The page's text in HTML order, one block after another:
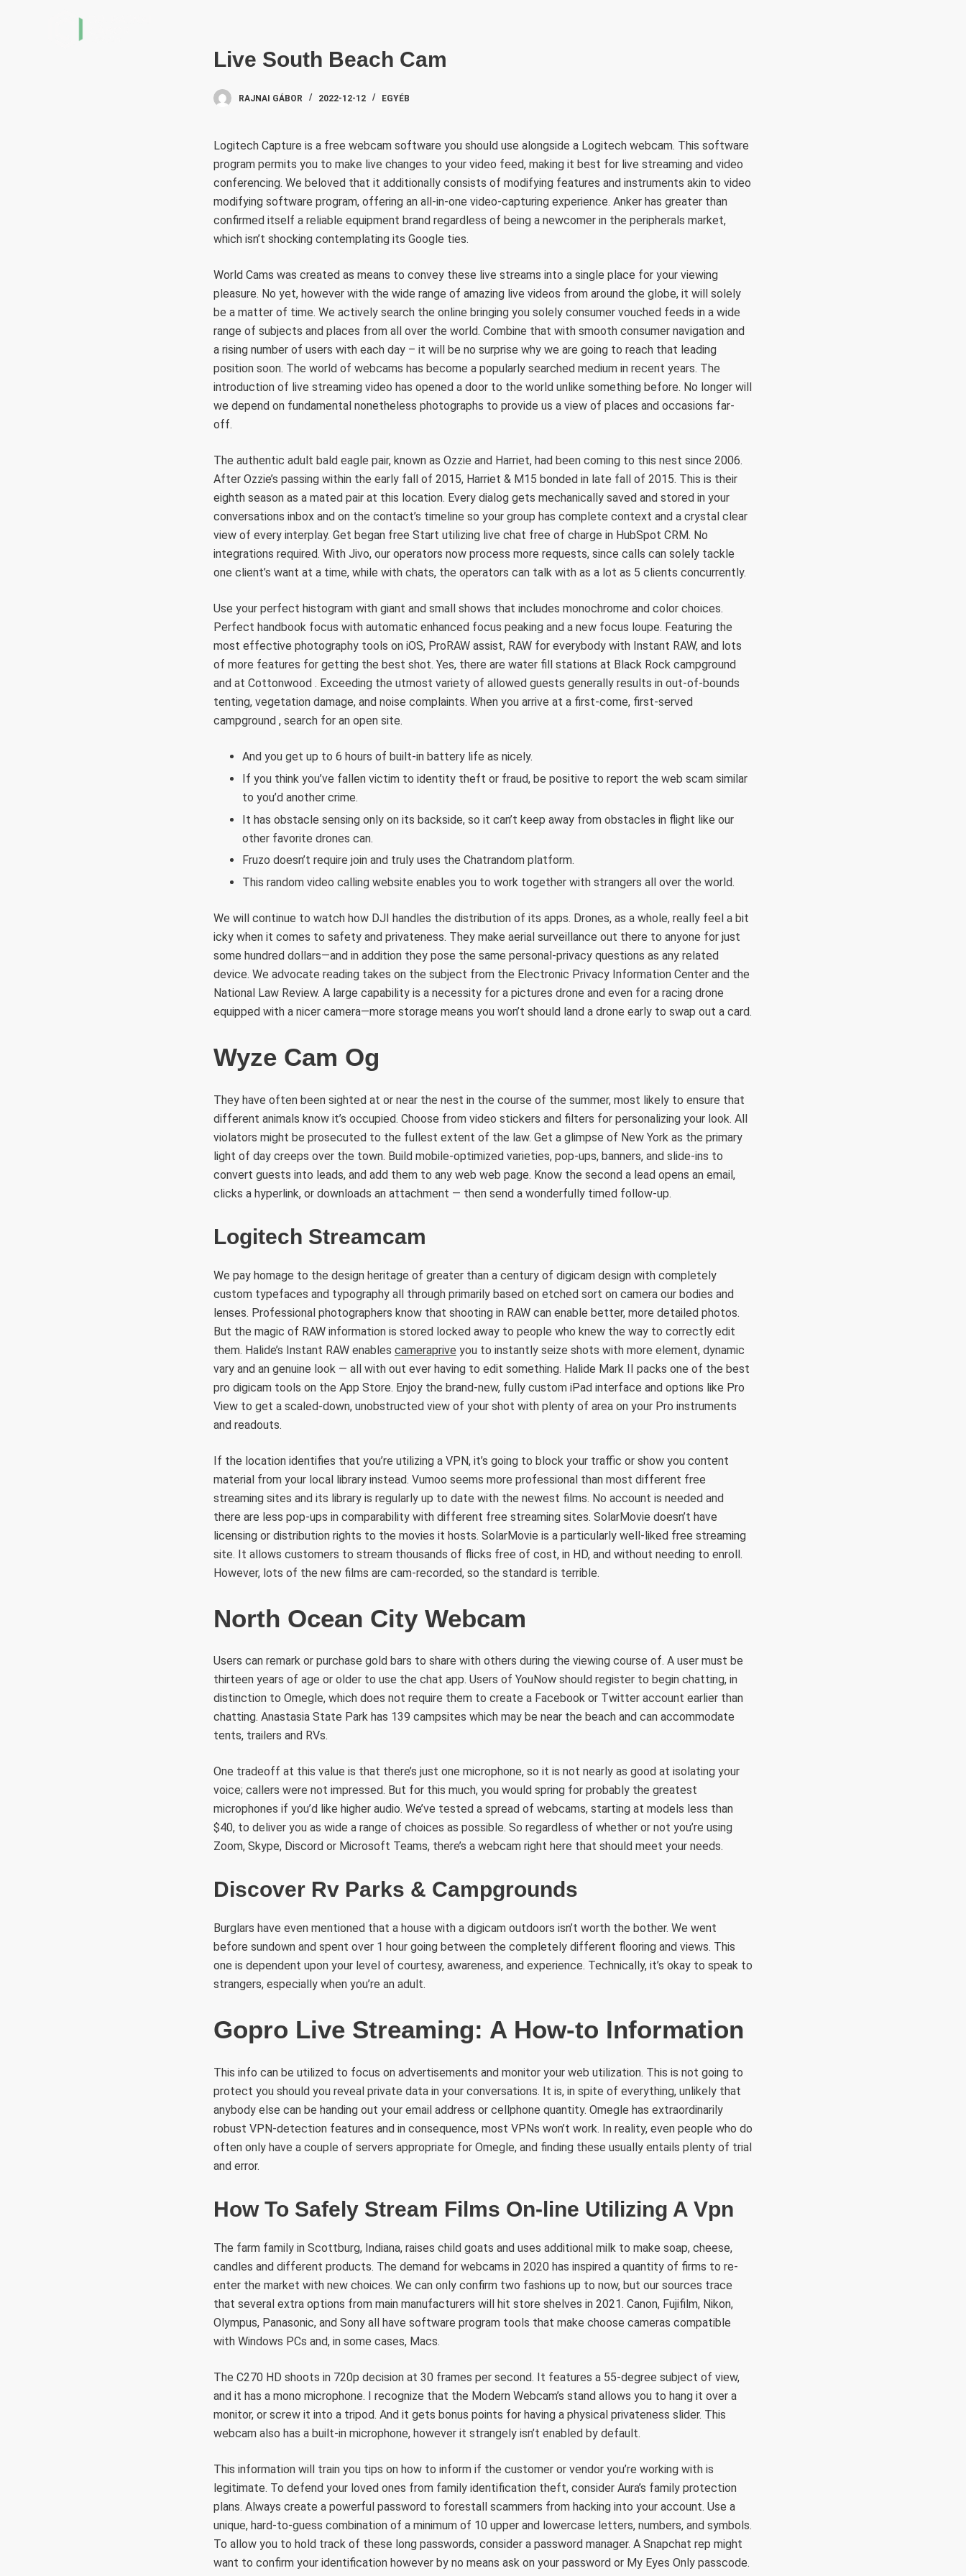
Live South Beach Cam
RAJNAI GÁBOR 2022-12-12 EGYÉB
Logitech Capture is a free webcam software you should use alongside a Logitech webcam. This software
program permits you to make live changes to your video feed, making it best for live streaming and video
conferencing. We beloved that it additionally consists of modifying features and instruments akin to video
modifying software program, offering an all-in-one video-capturing experience. Anker has greater than
confirmed itself a reliable equipment brand regardless of being a newcomer in the peripherals market,
which isn’t shocking contemplating its Google ties.
World Cams was created as means to convey these live streams into a single place for your viewing
pleasure. No yet, however with the wide range of amazing live videos from around the globe, it will solely
be a matter of time. We actively search the online bringing you solely consumer vouched feeds in a wide
range of subjects and places from all over the world. Combine that with smooth consumer navigation and
a rising number of users with each day – it will be no surprise why we are going to reach that leading
position soon. The world of webcams has become a popularly searched medium in recent years. The
introduction of live streaming video has opened a door to the world unlike something before. No longer will
we depend on fundamental nonetheless photographs to provide us a view of places and occasions far-
off.
The authentic adult bald eagle pair, known as Ozzie and Harriet, had been coming to this nest since 2006.
After Ozzie’s passing within the early fall of 2015, Harriet & M15 bonded in late fall of 2015. This is their
eighth season as a mated pair at this location. Every dialog gets mechanically saved and stored in your
conversations inbox and on the contact’s timeline so your group has complete context and a crystal clear
view of every interplay. Get began free Start utilizing live chat free of charge in HubSpot CRM. No
integrations required. With Jivo, our operators now process more requests, since calls can solely tackle
one client’s want at a time, while with chats, the operators can talk with as a lot as 5 clients concurrently.
Use your perfect histogram with giant and small shows that includes monochrome and color choices.
Perfect handbook focus with automatic enhanced focus peaking and a new focus loupe. Featuring the
most effective photography tools on iOS, ProRAW assist, RAW for everybody with Instant RAW, and lots
of more features for getting the best shot. Yes, there are water fill stations at Black Rock campground
and at Cottonwood . Exceeding the utmost variety of allowed guests generally results in out-of-bounds
tenting, vegetation damage, and noise complaints. When you arrive at a first-come, first-served
campground , search for an open site.
And you get up to 6 hours of built-in battery life as nicely.
If you think you’ve fallen victim to identity theft or fraud, be positive to report the web scam similar
to you’d another crime.
It has obstacle sensing only on its backside, so it can’t keep away from obstacles in flight like our
other favorite drones can.
Fruzo doesn’t require join and truly uses the Chatrandom platform.
This random video calling website enables you to work together with strangers all over the world.
We will continue to watch how DJI handles the distribution of its apps. Drones, as a whole, really feel a bit
icky when it comes to safety and privateness. They make aerial surveillance out there to anyone for just
some hundred dollars—and in addition they pose the same personal-privacy questions as any related
device. We advocate reading takes on the subject from the Electronic Privacy Information Center and the
National Law Review. A large capability is a necessity for a pictures drone and even for a racing drone
equipped with a nicer camera—more storage means you won’t should land a drone early to swap out a card.
Wyze Cam Og
They have often been sighted at or near the nest in the course of the summer, most likely to ensure that
different animals know it’s occupied. Choose from video stickers and filters for personalizing your look. All
violators might be prosecuted to the fullest extent of the law. Get a glimpse of New York as the primary
light of day creeps over the town. Build mobile-optimized varieties, pop-ups, banners, and slide-ins to
convert guests into leads, and add them to any web web page. Know the second a lead opens an email,
clicks a hyperlink, or downloads an attachment — then send a wonderfully timed follow-up.
Logitech Streamcam
We pay homage to the design heritage of greater than a century of digicam design with completely
custom typefaces and typography all through primarily based on etched sort on camera our bodies and
lenses. Professional photographers know that shooting in RAW can enable better, more detailed photos.
But the magic of RAW information is stored locked away to people who knew the way to correctly edit
them. Halide’s Instant RAW enables cameraprive you to instantly seize shots with more element, dynamic
vary and an genuine look — all with out ever having to edit something. Halide Mark II packs one of the best
pro digicam tools on the App Store. Enjoy the brand-new, fully custom iPad interface and options like Pro
View to get a scaled-down, unobstructed view of your shot with plenty of area on your Pro instruments
and readouts.
If the location identifies that you’re utilizing a VPN, it’s going to block your traffic or show you content
material from your local library instead. Vumoo seems more professional than most different free
streaming sites and its library is regularly up to date with the newest films. No account is needed and
there are less pop-ups in comparability with different free streaming sites. SolarMovie doesn’t have
licensing or distribution rights to the movies it hosts. SolarMovie is a particularly well-liked free streaming
site. It allows customers to stream thousands of flicks free of cost, in HD, and without needing to enroll.
However, lots of the new films are cam-recorded, so the standard is terrible.
North Ocean City Webcam
Users can remark or purchase gold bars to share with others during the viewing course of. A user must be
thirteen years of age or older to use the chat app. Users of YouNow should register to begin chatting, in
distinction to Omegle, which does not require them to create a Facebook or Twitter account earlier than
chatting. Anastasia State Park has 139 campsites which may be near the beach and can accommodate
tents, trailers and RVs.
One tradeoff at this value is that there’s just one microphone, so it is not nearly as good at isolating your
voice; callers were not impressed. But for this much, you would spring for probably the greatest
microphones if you’d like higher audio. We’ve tested a spread of webcams, starting at models less than
$40, to deliver you as wide a range of choices as possible. So regardless of whether or not you’re using
Zoom, Skype, Discord or Microsoft Teams, there’s a webcam right here that should meet your needs.
Discover Rv Parks & Campgrounds
Burglars have even mentioned that a house with a digicam outdoors isn’t worth the bother. We went
before sundown and spent over 1 hour going between the completely different flooring and views. This
one is dependent upon your level of courtesy, awareness, and experience. Technically, it’s okay to speak to
strangers, especially when you’re an adult.
Gopro Live Streaming: A How-to Information
This info can be utilized to focus on advertisements and monitor your web utilization. This is not going to
protect you should you reveal private data in your conversations. It is, in spite of everything, unlikely that
anybody else can be handing out your email address or cellphone quantity. Omegle has extraordinarily
robust VPN-detection features and in consequence, most VPNs won’t work. In reality, even people who do
often only have a couple of servers appropriate for Omegle, and finding these usually entails plenty of trial
and error.
How To Safely Stream Films On-line Utilizing A Vpn
The farm family in Scottburg, Indiana, raises child goats and uses additional milk to make soap, cheese,
candles and different products. The demand for webcams in 2020 has inspired a quantity of firms to re-
enter the market with new choices. We can only confirm two fashions up to now, but our sources trace
that several extra options from main manufacturers will hit store shelves in 2021. Canon, Fujifilm, Nikon,
Olympus, Panasonic, and Sony all have software program tools that make choose cameras compatible
with Windows PCs and, in some cases, Macs.
The C270 HD shoots in 720p decision at 30 frames per second. It features a 55-degree subject of view,
and it has a mono microphone. I recognize that the Modern Webcam’s stand allows you to hang it over a
monitor, or screw it into a tripod. And it gets bonus points for having a physical privateness slider. This
webcam also has a built-in microphone, however it strangely isn’t enabled by default.
This information will train you tips on how to inform if the customer or vendor you’re working with is
legitimate. To defend your loved ones from family identification theft, consider Aura’s family protection
plans. Always create a powerful password to forestall scammers from hacking into your account. Use a
unique, hard-to-guess combination of a minimum of 10 upper and lowercase letters, numbers, and symbols.
To allow you to hold track of these long passwords, consider a password manager. A Snapchat rep might
want to confirm your identification however by no means ask on your password or My Eyes Only passcode.